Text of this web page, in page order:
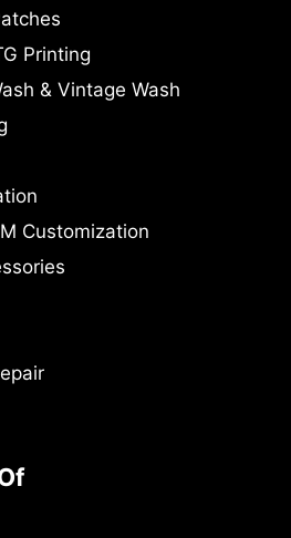
Printing
& Vintage Wash
Customization